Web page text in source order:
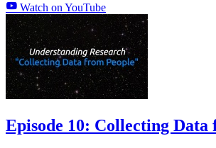
Watch on YouTube
Episode 10: Collecting Data